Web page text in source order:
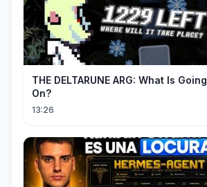
THE DELTARUNE ARG: What Is Going
On?
13:26